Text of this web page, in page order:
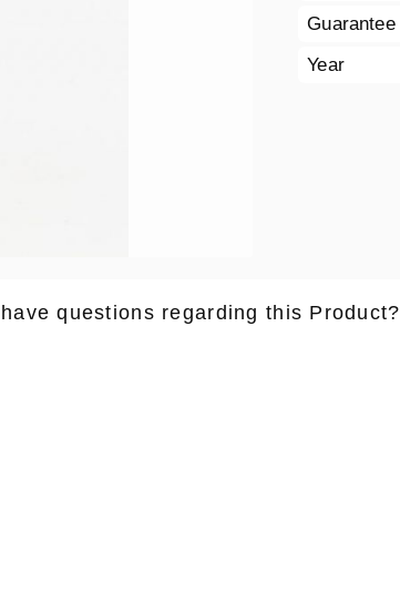
Guarantee
Year
questions regarding this Product?